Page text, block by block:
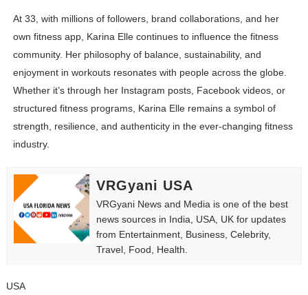
At 33, with millions of followers, brand collaborations, and her
own fitness app, Karina Elle continues to influence the fitness
community. Her philosophy of balance, sustainability, and
enjoyment in workouts resonates with people across the globe.
Whether it’s through her Instagram posts, Facebook videos, or
structured fitness programs, Karina Elle remains a symbol of
strength, resilience, and authenticity in the ever-changing fitness
industry.
VRGyani USA
VRGyani News and Media is one of the best
news sources in India, USA, UK for updates
from Entertainment, Business, Celebrity,
Travel, Food, Health.
USA